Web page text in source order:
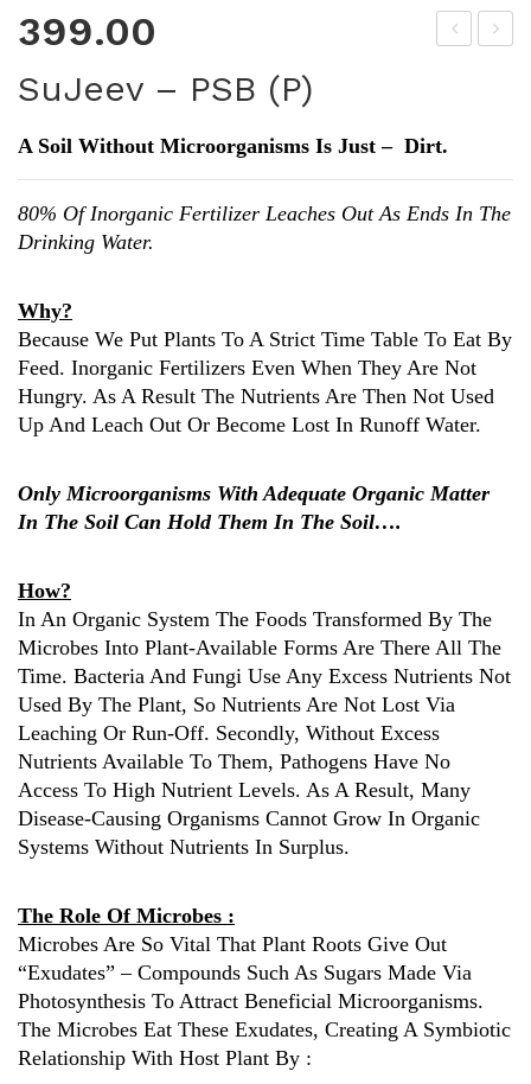
(K)
399.00
SuJeev – PSB (P)
A Soil Without Microorganisms Is Just – Dirt.
80% Of Inorganic Fertilizer Leaches Out As Ends In The
Drinking Water.
Why?
Because We Put Plants To A Strict Time Table To Eat By
Feed. Inorganic Fertilizers Even When They Are Not
Hungry. As A Result The Nutrients Are Then Not Used
Up And Leach Out Or Become Lost In Runoff Water.
Only Microorganisms With Adequate Organic Matter
In The Soil Can Hold Them In The Soil….
How?
In An Organic System The Foods Transformed By The
Microbes Into Plant-Available Forms Are There All The
Time. Bacteria And Fungi Use Any Excess Nutrients Not
Used By The Plant, So Nutrients Are Not Lost Via
Leaching Or Run-Off. Secondly, Without Excess
Nutrients Available To Them, Pathogens Have No
Access To High Nutrient Levels. As A Result, Many
Disease-Causing Organisms Cannot Grow In Organic
Systems Without Nutrients In Surplus.
The Role Of Microbes :
Microbes Are So Vital That Plant Roots Give Out
“exudates” – Compounds Such As Sugars Made Via
Photosynthesis To Attract Beneficial Microorganisms.
The Microbes Eat These Exudates, Creating A Symbiotic
Relationship With Host Plant By :